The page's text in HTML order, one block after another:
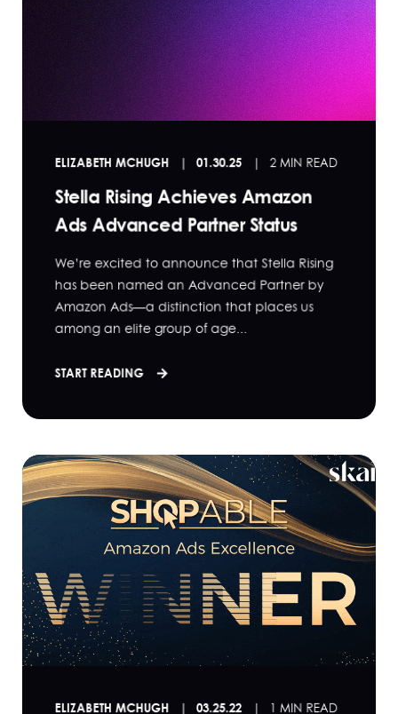
ELIZABETH MCHUGH 01.30.25 2 MIN READ
Stella Rising Achieves Amazon
Ads Advanced Partner Status
We’re excited to announce that Stella Rising
has been named an Advanced Partner by
Amazon Ads—a distinction that places us
among an elite group of age...
START READING
ELIZABETH MCHUGH 03.25.22 1 MIN READ